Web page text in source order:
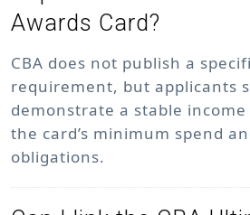
Awards Card?
CBA does not publish a
requirement, but applicants
demonstrate a stable
the card’s minimum spend
obligations.